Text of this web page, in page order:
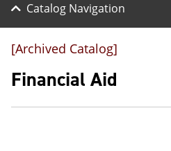
Catalog Navigation
[Archived Catalog]
Financial Aid